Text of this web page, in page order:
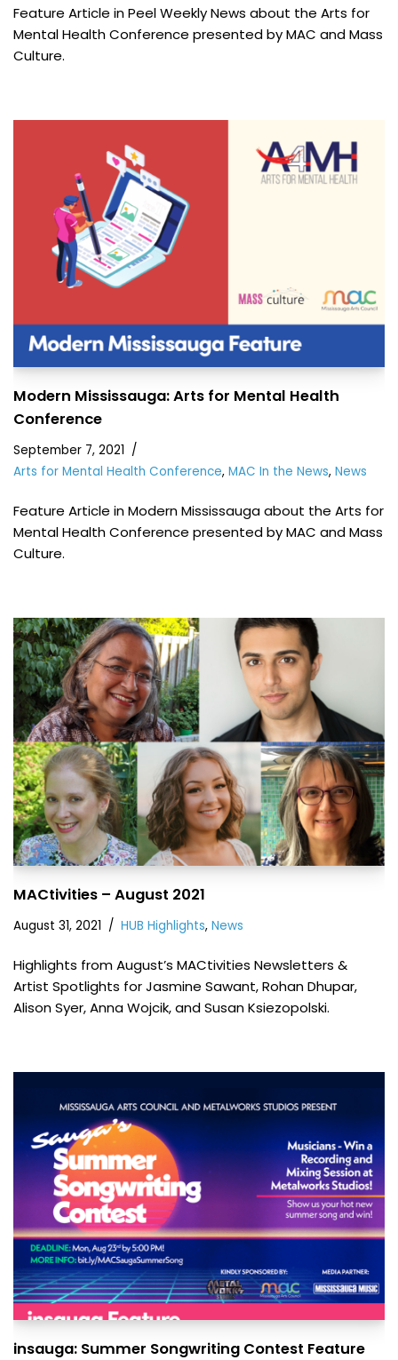
Feature Article in Peel Weekly News about the Arts for
Mental Health Conference presented by MAC and Mass
Culture.
Modern Mississauga: Arts for Mental Health
Conference
September 7, 2021
Arts for Mental Health Conference, MAC In the News, News
Feature Article in Modern Mississauga about the Arts for
Mental Health Conference presented by MAC and Mass
Culture.
MACtivities – August 2021
August 31, 2021 HUB Highlights, News
Highlights from August’s MACtivities Newsletters &
Artist Spotlights for Jasmine Sawant, Rohan Dhupar,
Alison Syer, Anna Wojcik, and Susan Ksiezopolski.
insauga: Summer Songwriting Contest Feature